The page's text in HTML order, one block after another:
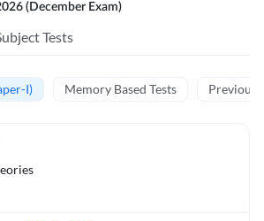
(December Exam)
Tests
I) Memory Based Tests Previous